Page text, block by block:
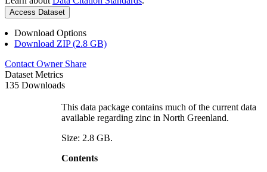
Access Dataset
Download Options
Download ZIP (2.8 GB)
Contact Owner Share
Dataset Metrics
135 Downloads
This data package contains much of the current data
available regarding zinc in North Greenland.
Size: 2.8 GB.
Contents